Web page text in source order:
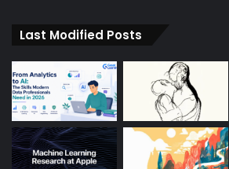
Last Modified Posts